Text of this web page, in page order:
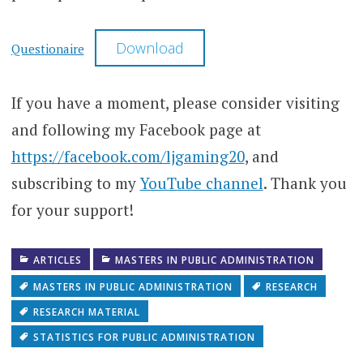
Questionaire Download
If you have a moment, please consider visiting
and following my Facebook page at
https://facebook.com/ljgaming20, and
subscribing to myYouTube channel. Thank you
for your support!
ARTICLES
MASTERS IN PUBLIC ADMINISTRATION
MASTERS IN PUBLIC ADMINISTRATION
RESEARCH
RESEARCH MATERIAL
STATISTICS FOR PUBLIC ADMINISTRATION